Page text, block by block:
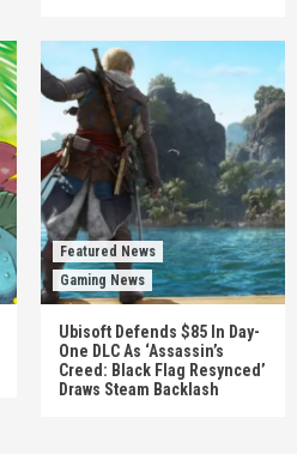
Featured News
Gaming News
Ubisoft Defends $85 In Day-
One DLC As ‘Assassin’s
Creed: Black Flag Resynced’
Draws Steam Backlash